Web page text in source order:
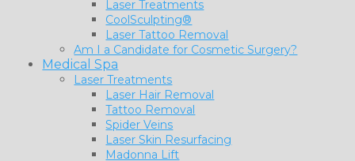
Laser Treatments
CoolSculpting®
Laser Tattoo Removal
Am I a Candidate for Cosmetic Surgery?
Medical Spa
Laser Treatments
Laser Hair Removal
Tattoo Removal
Spider Veins
Laser Skin Resurfacing
Madonna Lift